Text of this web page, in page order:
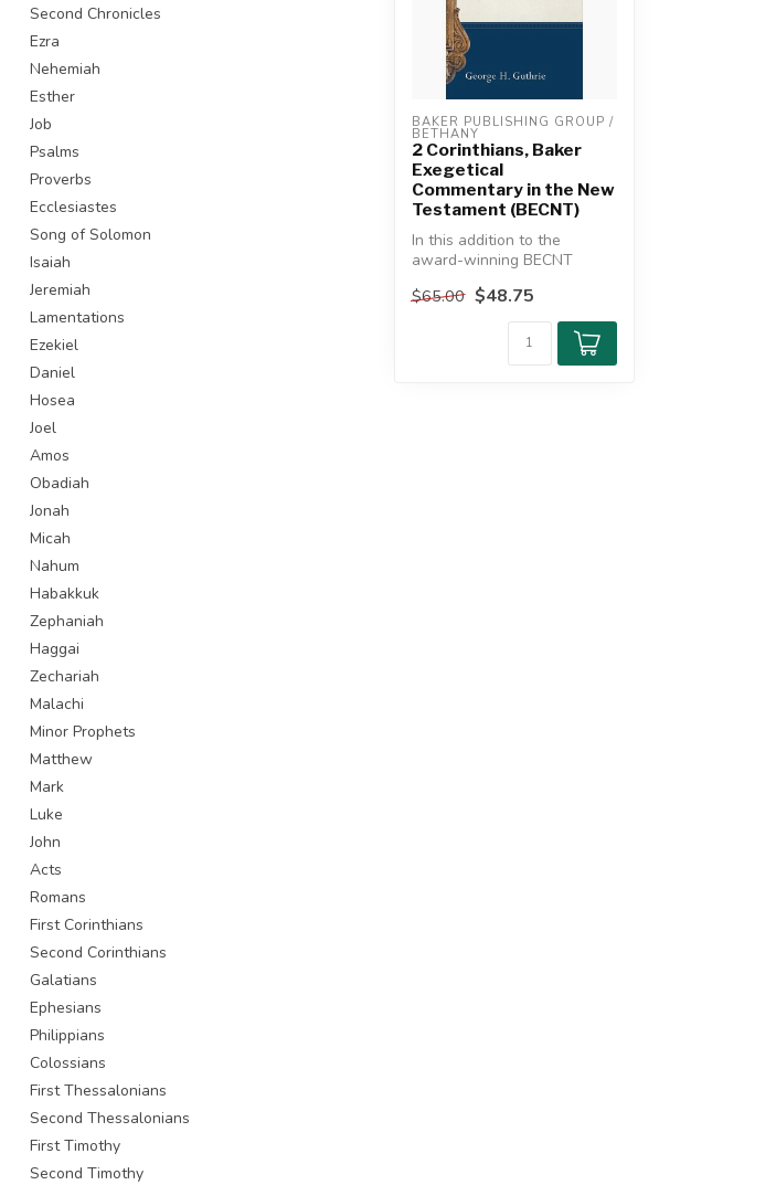
Second Chronicles
Ezra
Nehemiah
Esther
Job
Psalms
Proverbs
Ecclesiastes
Song of Solomon
Isaiah
Jeremiah
Lamentations
Ezekiel
Daniel
Hosea
Joel
Amos
Obadiah
Jonah
Micah
Nahum
Habakkuk
Zephaniah
Haggai
Zechariah
Malachi
Minor Prophets
Matthew
Mark
Luke
John
Acts
Romans
First Corinthians
Second Corinthians
Galatians
Ephesians
Philippians
Colossians
First Thessalonians
Second Thessalonians
First Timothy
Second Timothy
BAKER PUBLISHING GROUP /
BETHANY
2 Corinthians, Baker
Exegetical
Commentary in the New
Testament (BECNT)
In this addition to the
award-winning BECNT
Testament sc...
$65.00 $48.75